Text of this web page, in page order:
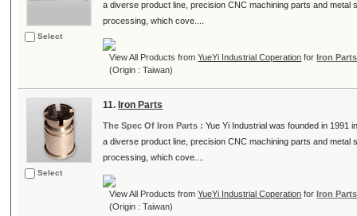
Select
a diverse product line, precision CNC machining parts and
processing, which cove....
View All Products fromYueYi Industrial Coperation forIron Parts
(Origin : Taiwan)
Select
11. Iron Parts
The Spec Of Iron Parts :Yue Yi Industrial was founded in 1991
a diverse product line, precision CNC machining parts and
processing, which cove....
View All Products fromYueYi Industrial Coperation forIron Parts
(Origin : Taiwan)